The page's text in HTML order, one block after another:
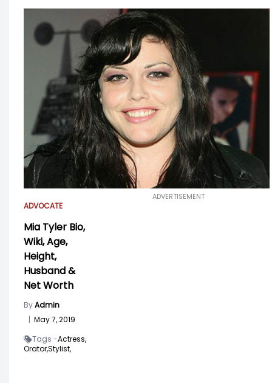
ADVOCATE
Mia Tyler Bio,
Wiki, Age,
Height,
Husband &
Net Worth
ByAdmin
| May 7, 2019
Tags -Actress,
Orator,Stylist,
ADVERTISEMENT